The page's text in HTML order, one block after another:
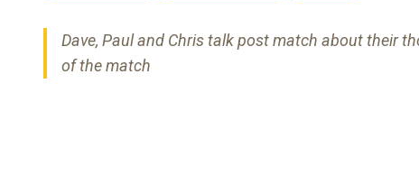
Dave, Paul and Chris talk post match about their
of the match